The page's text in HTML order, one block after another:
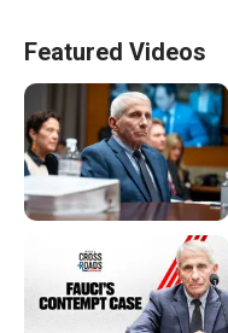
Featured Videos